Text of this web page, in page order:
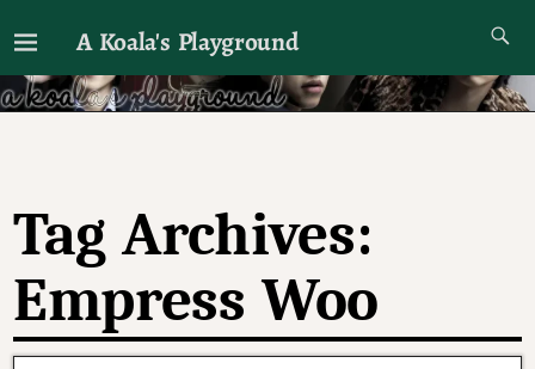
A Koala's Playground
I'll talk about dramas if I want to
Tag Archives:
Empress Woo